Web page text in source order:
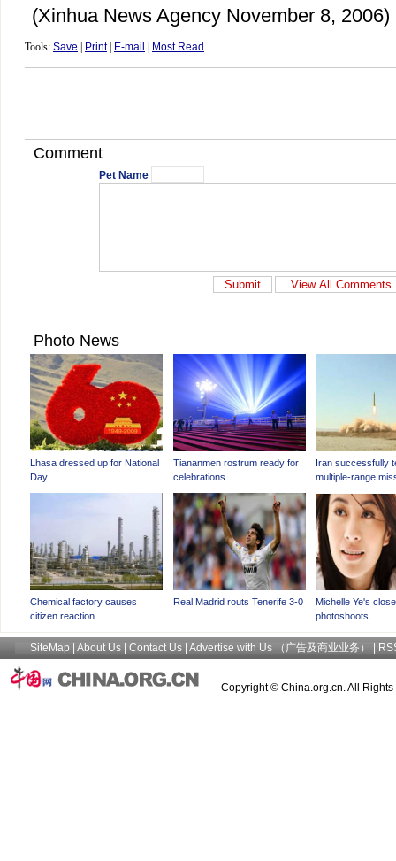
(Xinhua News Agency November 8, 2006)
Tools: Save Print| E-mail Most Read
Comment
Pet Name